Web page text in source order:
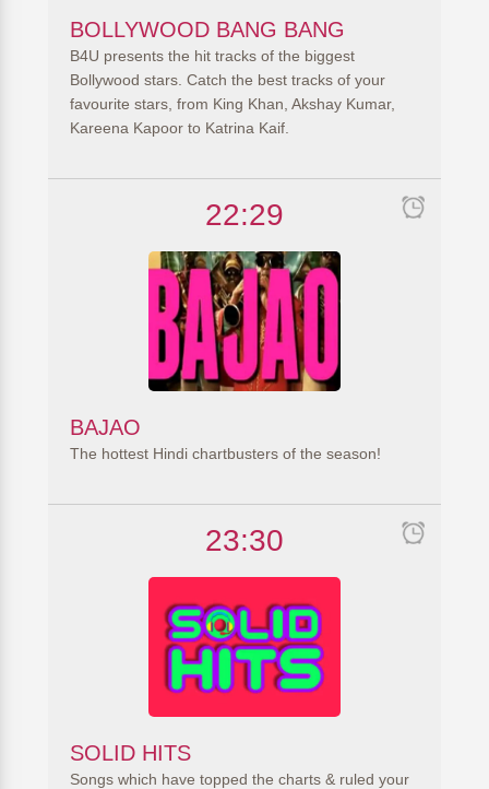
BOLLYWOOD BANG BANG
B4U presents the hit tracks of the biggest
Bollywood stars. Catch the best tracks of your
favourite stars, from King Khan, Akshay Kumar,
Kareena Kapoor to Katrina Kaif.
22:29
BAJAO
The hottest Hindi chartbusters of the season!
23:30
SOLID HITS
Songs which have topped the charts & ruled your